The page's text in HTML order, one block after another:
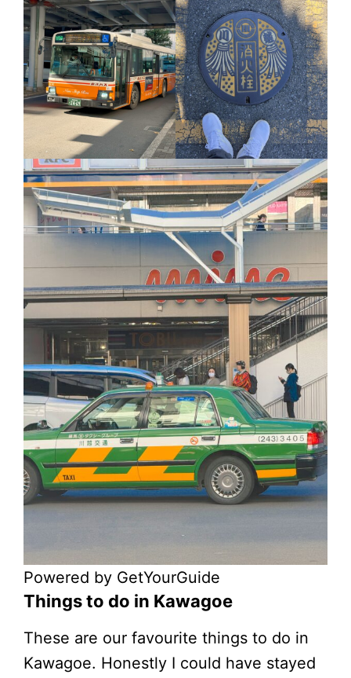
Powered by GetYourGuide
Things to do in Kawagoe
These are our favourite things to do in
Kawagoe. Honestly I could have stayed